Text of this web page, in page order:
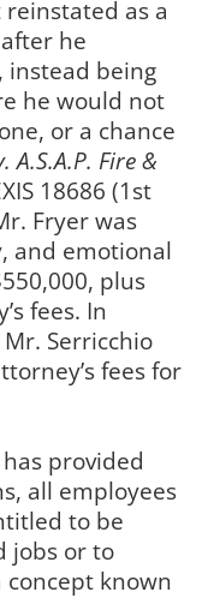
as a
he
instead being
he would not
or a chance
A.S.A.P. Fire &
18686 (1st
Fryer was
and emotional
plus
fees. In
Serricchio
fees for
provided
all employees
to be
jobs or to
known